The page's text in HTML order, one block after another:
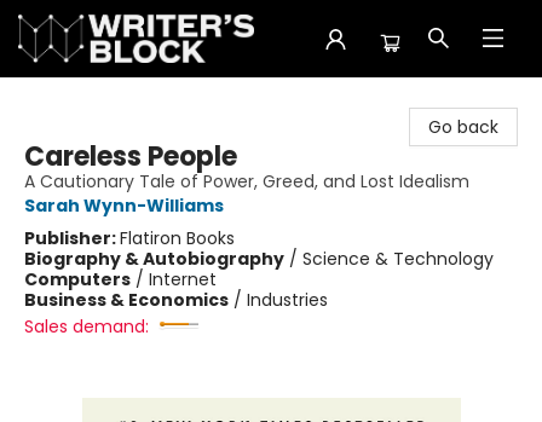
Go back
Careless People
A Cautionary Tale of Power, Greed, and Lost Idealism
Sarah Wynn-Williams
Publisher:Flatiron Books
Biography & Autobiography / Science & Technology
Computers / Internet
Business & Economics / Industries
Sales demand: